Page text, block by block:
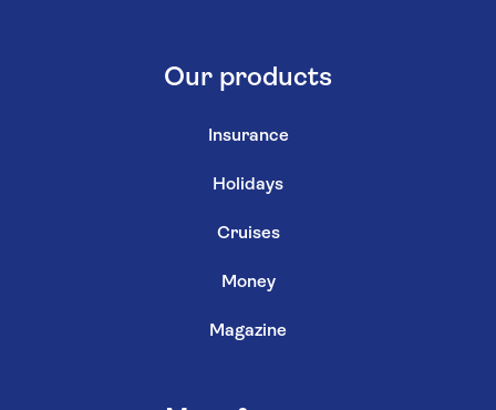
Our products
Insurance
Holidays
Cruises
Money
Magazine